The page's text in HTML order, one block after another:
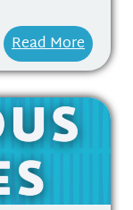
Read More